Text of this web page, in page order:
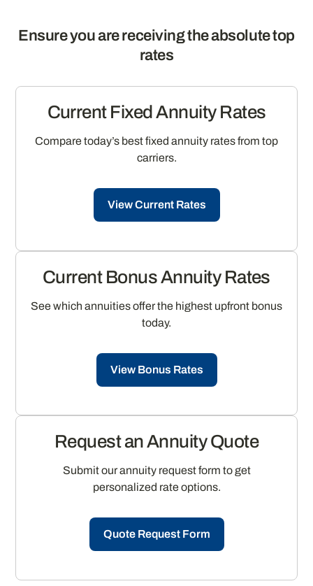
Ensure you are receiving the absolute top
rates
Current Fixed Annuity Rates
Compare today’s best fixed annuity rates from top
carriers.
View Current Rates
Current Bonus Annuity Rates
See which annuities offer the highest upfront bonus
today.
View Bonus Rates
Request an Annuity Quote
Submit our annuity request form to get
personalized rate options.
Quote Request Form